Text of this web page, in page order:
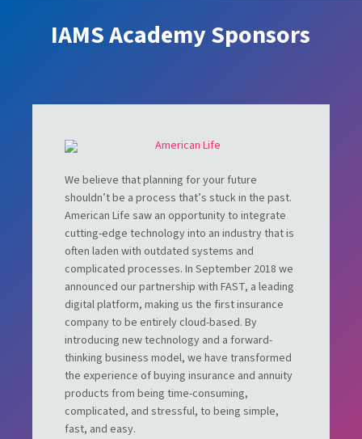
IAMS Academy Sponsors
We believe that planning for your future
shouldn’t be a process that’s stuck in the past.
American Life saw an opportunity to integrate
cutting-edge technology into an industry that is
often laden with outdated systems and
complicated processes. In September 2018 we
announced our partnership with FAST, a leading
digital platform, making us the first insurance
company to be entirely cloud-based. By
introducing new technology and a forward-
thinking business model, we have transformed
the experience of buying insurance and annuity
products from being time-consuming,
complicated, and stressful, to being simple,
fast, and easy.